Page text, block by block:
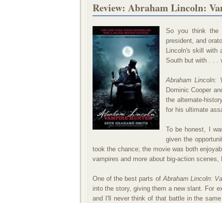
Review: Abraham Lincoln:
So you think the
president, and
Lincoln's skill with
South but with . . .
Abraham Lincoln:
Dominic Cooper
the alternate-
for his ultimate
To be honest, I
given the
took the chance; the movie was both
vampires and more about big-action
One of the best parts ofAbraham Lincoln:
into the story, giving them a new slant. For
and I'll never think of that battle in the